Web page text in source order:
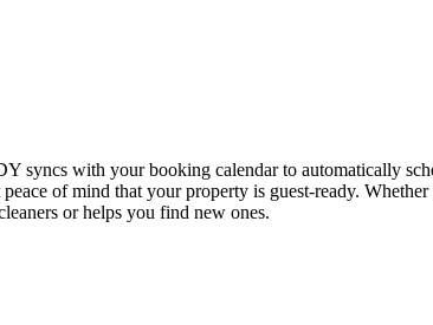
with your booking calendar to automatically
of mind that your property is guest-ready.
or helps you find new ones.